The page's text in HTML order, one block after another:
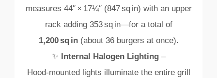
measures 44″ × 17¼″ (847 sq in) with an upper
rack adding 353 sq in—for a total of
1,200 sq in(about 36 burgers at once).
✨
Internal Halogen Lighting–
Hood‑mounted lights illuminate the entire grill